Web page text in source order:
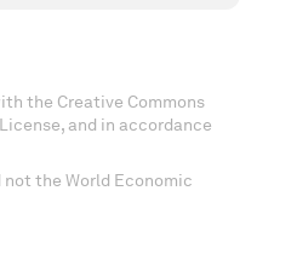
the Creative Commons
and in accordance
the World Economic